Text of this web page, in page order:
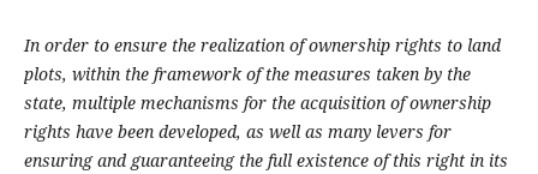
In order to ensure the realization of ownership rights to land
plots, within the framework of the measures taken by the
state, multiple mechanisms for the acquisition of ownership
rights have been developed, as well as many levers for
ensuring and guaranteeing the full existence of this right in its